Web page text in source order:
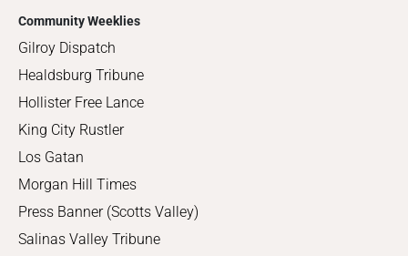
Community Weeklies
Gilroy Dispatch
Healdsburg Tribune
Hollister Free Lance
King City Rustler
Los Gatan
Morgan Hill Times
Press Banner (Scotts Valley)
Salinas Valley Tribune